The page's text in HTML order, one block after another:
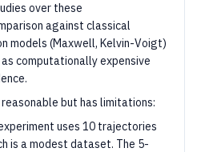
over these
against classical
models (Maxwell, Kelvin-Voigt)
computationally expensive
reasonable but has limitations:
uses 10 trajectories
is a modest dataset. The 5-